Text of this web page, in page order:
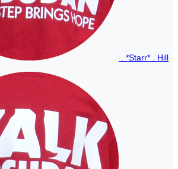
. *Starr* . Hill